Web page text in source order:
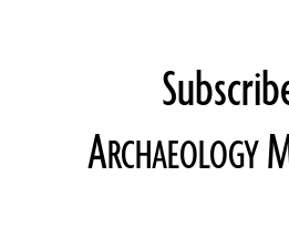
ARCHAEOLOGY